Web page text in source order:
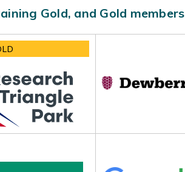
Gold, and Gold members